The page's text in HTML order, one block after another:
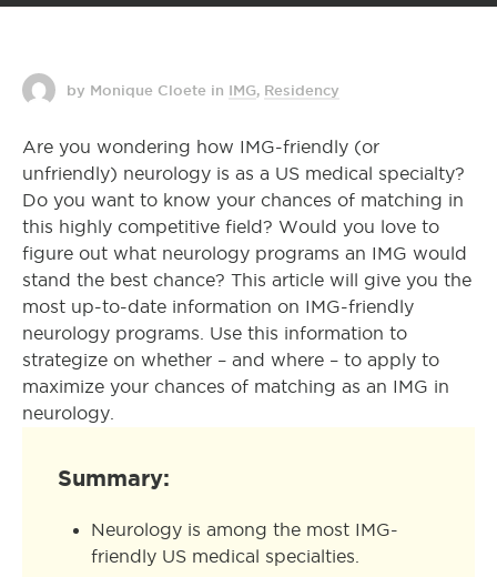
by Monique Cloete in IMG, Residency
Are you wondering how IMG-friendly (or
unfriendly) neurology is as a US medical specialty?
Do you want to know your chances of matching in
this highly competitive field? Would you love to
figure out what neurology programs an IMG would
stand the best chance? This article will give you the
most up-to-date information on IMG-friendly
neurology programs. Use this information to
strategize on whether – and where – to apply to
maximize your chances of matching as an IMG in
neurology.
Summary:
Neurology is among the most IMG-
friendly US medical specialties.